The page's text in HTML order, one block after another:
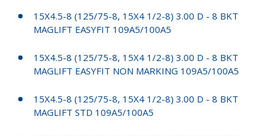
15X4.5-8 (125/75-8, 15X4 1/2-8) 3.00 D - 8 BKT
MAGLIFT EASYFIT 109A5/100A5
15X4.5-8 (125/75-8, 15X4 1/2-8) 3.00 D - 8 BKT
MAGLIFT EASYFIT NON MARKING 109A5/100A5
15X4.5-8 (125/75-8, 15X4 1/2-8) 3.00 D - 8 BKT
MAGLIFT STD 109A5/100A5